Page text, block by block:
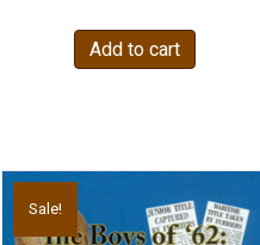
was:
$12.95.$9.47.
Add to cart
Sale!